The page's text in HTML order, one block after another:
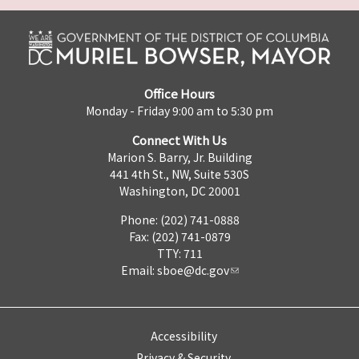
Office Hours
Monday - Friday 9:00 am to 5:30 pm
Connect With Us
Marion S. Barry, Jr. Building
441 4th St., NW, Suite 530S
Washington, DC 20001
Phone: (202) 741-0888
Fax: (202) 741-0879
TTY: 711
Email: sboe@dc.gov
Accessibility